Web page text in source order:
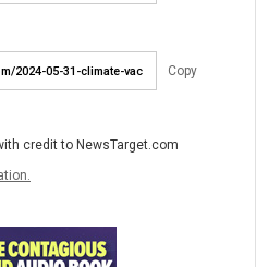
Copy
credit to NewsTarget.com